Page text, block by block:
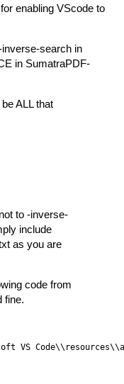
enabling VScode to
search in
in SumatraPDF-
ALL that
to -inverse-
include
as you are
code from
fine.